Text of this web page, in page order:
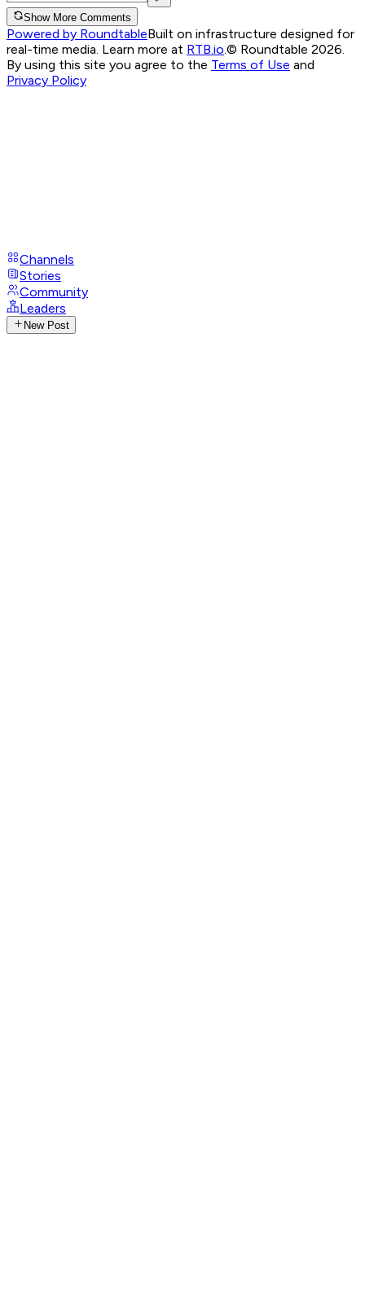
Show More Comments
Powered by RoundtableBuilt on infrastructure designed for
real-time media. Learn more at RTB.io © Roundtable 2026.
By using this site you agree to the Terms of Use and
Privacy Policy
Channels
Stories
Community
Leaders
New Post